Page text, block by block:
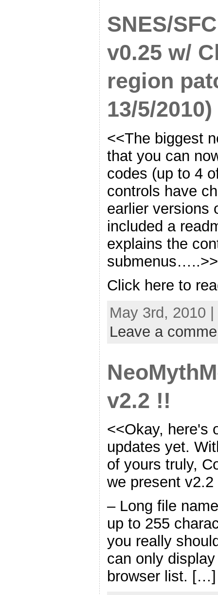
SNES/
v0.25 w/
region
13/5/2010)
<<The biggest
that you can
codes (up to 4
controls have
earlier versions
included a
explains the
submenus…..>>
Click here to
May 3rd, 2010
Leave a
v2.2 !!
<<Okay, here's
updates yet.
of yours truly,
we present
– Long file
up to 255
you really
can only
browser list. […]